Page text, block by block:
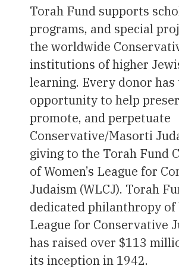
Torah Fund supports
programs, and special
the worldwide
institutions of higher
learning. Every donor has
opportunity to help
promote, and perpetuate
Conservative/Masorti
giving to the Torah Fund
of Women’s League for
Judaism (WLCJ). Torah
dedicated philanthropy of
League for Conservative
has raised over $113
its inception in 1942.